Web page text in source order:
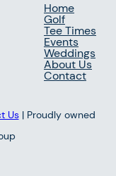
Home
Golf
Tee Times
Events
Weddings
About Us
Contact
Us| Proudly owned